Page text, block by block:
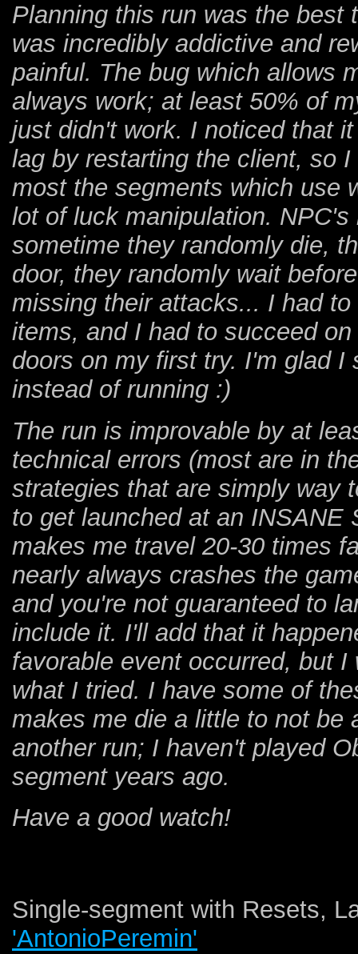
Planning this run was the best
was incredibly addictive and
painful. The bug which allows
always work; at least 50% of
just didn't work. I noticed that
lag by restarting the client, so
most the segments which use
lot of luck manipulation.
sometime they randomly die,
door, they randomly wait
missing their attacks... I had
items, and I had to succeed
doors on my first try. I'm glad
instead of running :)
The run is improvable by at
technical errors (most are in
strategies that are simply way
to get launched at an INSANE
makes me travel 20-30 times
nearly always crashes the
and you're not guaranteed to
include it. I'll add that it
favorable event occurred, but
what I tried. I have some of
makes me die a little to not be
another run; I haven't played
segment years ago.
Have a good watch!
Single-segment with Resets,
'AntonioPeremin'